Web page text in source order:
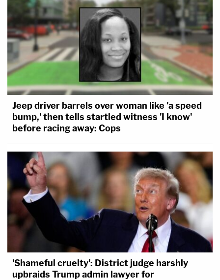
Jeep driver barrels over woman like 'a speed
bump,' then tells startled witness 'I know'
before racing away: Cops
'Shameful cruelty': District judge harshly
upbraids Trump admin lawyer for